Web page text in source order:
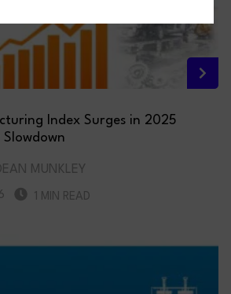
Index Surges in 2025
Slowdown
MUNKLEY
1 MIN READ